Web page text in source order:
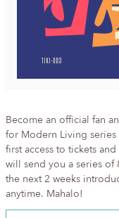
Become an official fan
for Modern Living
first access to tickets
will send you a series of
the next 2 weeks
anytime. Mahalo!